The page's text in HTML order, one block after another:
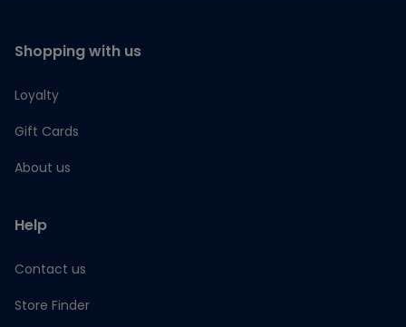
Shopping with us
Loyalty
Gift Cards
About us
Help
Contact us
Store Finder